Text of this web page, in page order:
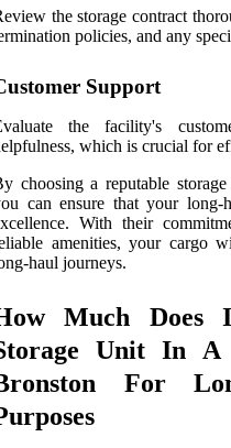
the storage contract
policies, and any
Support
the facility's
which is crucial for
choosing a reputable
can ensure that your long-
With their
amenities, your cargo
haul journeys.
Much Does
Unit In A
For